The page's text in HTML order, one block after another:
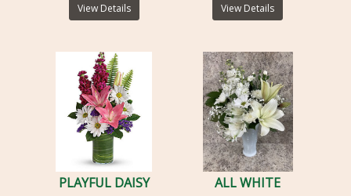
View Details View Details
PLAYFUL DAISY
ALL WHITE